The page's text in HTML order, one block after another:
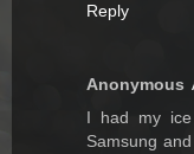
Reply
Anonymous
I had my ice
Samsung